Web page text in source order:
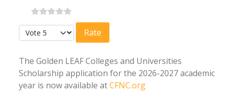
Please Rate
The Golden LEAF Colleges and Universities
Scholarship application for the 2026-2027 academic
year is now available atCFNC.org